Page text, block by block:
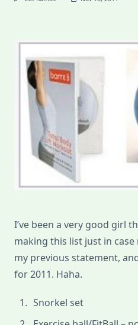
I’ve been a very good girl
making this list just in
my previous statement,
for 2011. Haha.
Snorkel set